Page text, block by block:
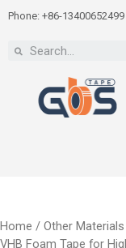
Phone: +86-13400652499
Home / Other Materials
VHB Foam Tape for